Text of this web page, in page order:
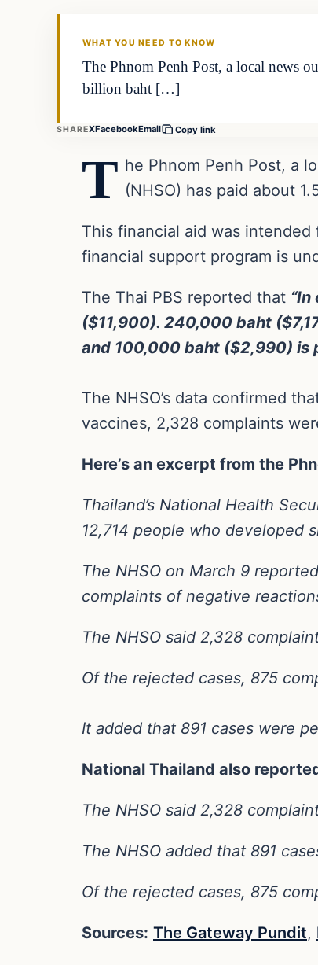
WHAT YOU NEED TO KNOW
The Phnom Penh Post, a local news
billion baht […]
SHAREXFacebookEmail Copy link
T he Phnom Penh Post, a
(NHSO) has paid about
This financial aid was
financial support program is
The Thai PBS reported that
($11,900). 240,000 baht
and 100,000 baht ($2,990) is
The NHSO’s data confirmed
vaccines, 2,328 complaints
Here’s an excerpt from the
Thailand’s National Health
12,714 people who developed
The NHSO on March 9
complaints of negative
The NHSO said 2,328
Of the rejected cases, 875
It added that 891 cases were
National Thailand also
The NHSO said 2,328
The NHSO added that 891
Of the rejected cases, 875
Sources: The Gateway Pundit,